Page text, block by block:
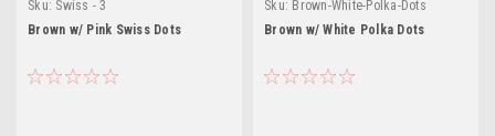
Sku: Swiss - 3
Brown w/ Pink Swiss Dots
Sku: Brown-White-Polka-Dots
Brown w/ White Polka Dots